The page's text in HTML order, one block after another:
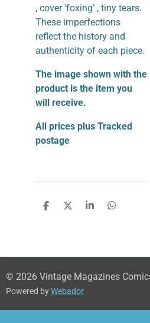
, cover ‘foxing’ , tiny tears.
These imperfections
reflect the history and
authenticity of each piece.
The image shown with the
product is the item you
will receive.
All prices plus Tracked
postage
S
S
S
S
© 2026 Vintage Magazines
Powered byWebador